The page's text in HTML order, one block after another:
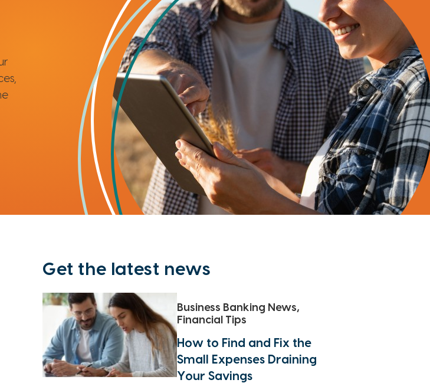
Get the latest news
Business Banking News,
Financial Tips
How to Find and Fix the
Small Expenses Draining
Your Savings